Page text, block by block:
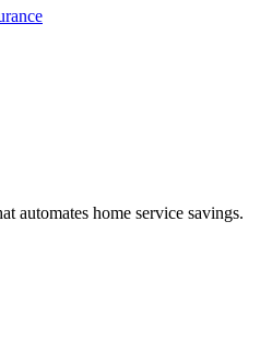
automates home service savings.